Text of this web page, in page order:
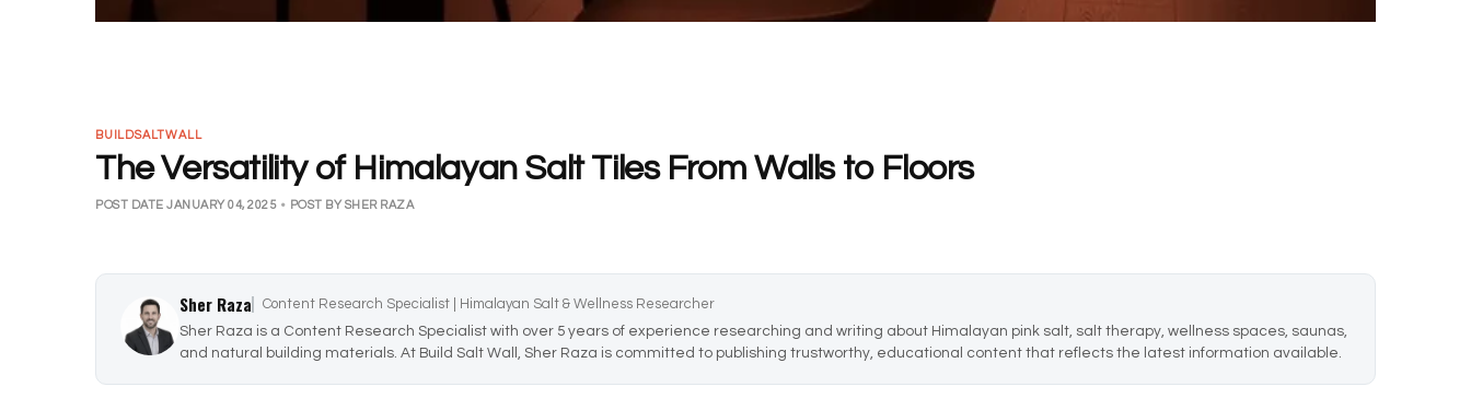
BUILDSALTWALL
The Versatility of Himalayan Salt Tiles From Walls to Floors
POST DATE JANUARY 04, 2025 • POST BY SHER RAZA
Sher Raza
Content Research Specialist | Himalayan Salt & Wellness Researcher
Sher Raza is a Content Research Specialist with over 5 years of experience researching and writing about Himalayan pink salt, salt therapy, wellness spaces, saunas,
and natural building materials. At Build Salt Wall, Sher Raza is committed to publishing trustworthy, educational content that reflects the latest information available.